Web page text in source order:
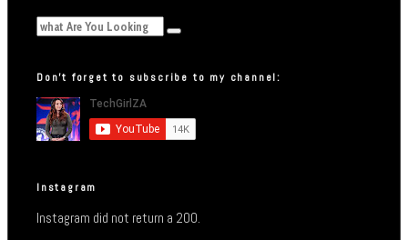
Don’t forget to subscribe to my channel:
Instagram
Instagram did not return a 200.